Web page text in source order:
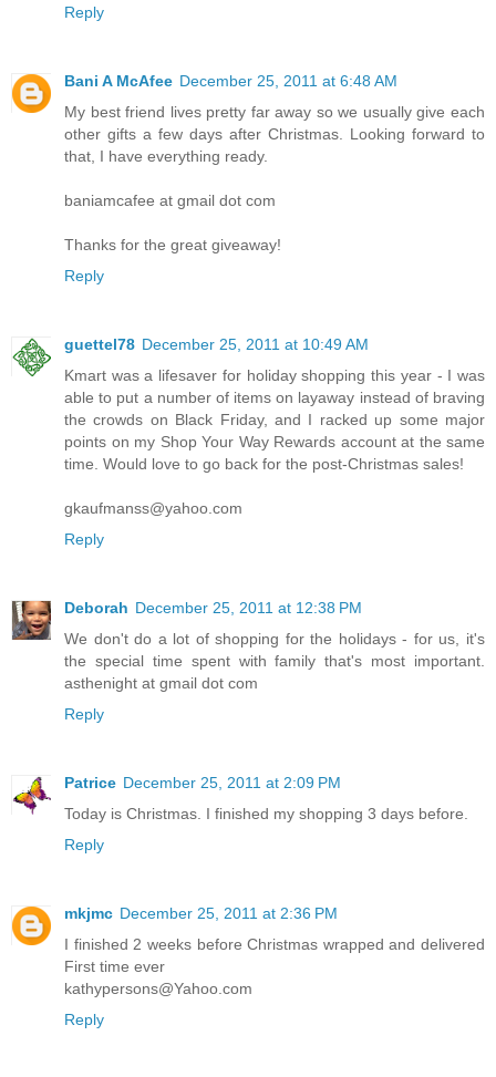
Reply
Bani A McAfee December 25, 2011 at 6:48 AM
My best friend lives pretty far away so we usually give each
other gifts a few days after Christmas. Looking forward to
that, I have everything ready.
baniamcafee at gmail dot com
Thanks for the great giveaway!
Reply
guettel78 December 25, 2011 at 10:49 AM
Kmart was a lifesaver for holiday shopping this year - I was
able to put a number of items on layaway instead of braving
the crowds on Black Friday, and I racked up some major
points on my Shop Your Way Rewards account at the same
time. Would love to go back for the post-Christmas sales!
gkaufmanss@yahoo.com
Reply
Deborah December 25, 2011 at 12:38 PM
We don't do a lot of shopping for the holidays - for us, it's
the special time spent with family that's most important.
asthenight at gmail dot com
Reply
Patrice December 25, 2011 at 2:09 PM
Today is Christmas. I finished my shopping 3 days before.
Reply
mkjmc December 25, 2011 at 2:36 PM
I finished 2 weeks before Christmas wrapped and delivered
First time ever
kathypersons@Yahoo.com
Reply